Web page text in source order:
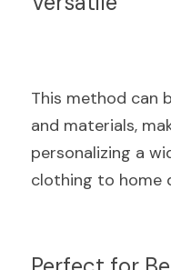
This method can
and materials,
personalizing a
clothing to home